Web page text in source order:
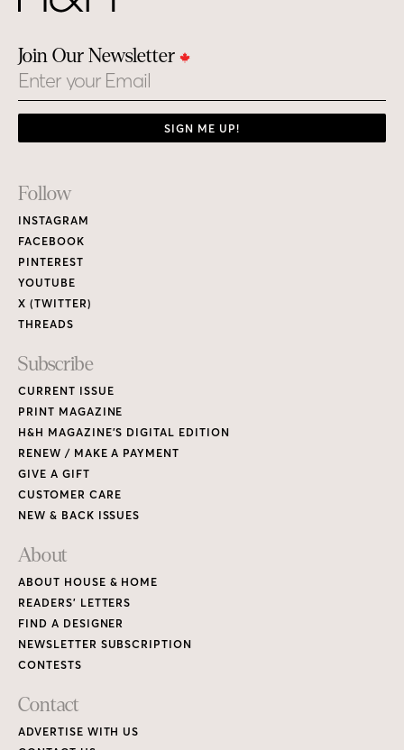
Join Our Newsletter
Email
SIGN ME UP!
Footer
Links
Follow
INSTAGRAM
FACEBOOK
PINTEREST
YOUTUBE
X (TWITTER)
THREADS
Subscribe
CURRENT ISSUE
PRINT MAGAZINE
H&H MAGAZINE’S DIGITAL EDITION
RENEW / MAKE A PAYMENT
GIVE A GIFT
CUSTOMER CARE
NEW & BACK ISSUES
About
ABOUT HOUSE & HOME
READERS’ LETTERS
FIND A DESIGNER
NEWSLETTER SUBSCRIPTION
CONTESTS
Contact
ADVERTISE WITH US